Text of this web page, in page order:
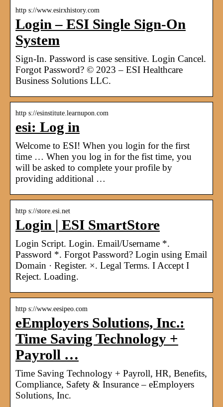
http s://www.esirxhistory.com
Login – ESI Single Sign-On
System
Sign-In. Password is case sensitive. Login Cancel.
Forgot Password? © 2023 – ESI Healthcare
Business Solutions LLC.
http s://esinstitute.learnupon.com
esi: Log in
Welcome to ESI! When you login for the first
time … When you log in for the fist time, you
will be asked to complete your profile by
providing additional …
http s://store.esi.net
Login | ESI SmartStore
Login Script. Login. Email/Username *.
Password *. Forgot Password? Login using Email
Domain · Register. ×. Legal Terms. I Accept I
Reject. Loading.
http s://www.eesipeo.com
eEmployers Solutions, Inc.:
Time Saving Technology +
Payroll …
Time Saving Technology + Payroll, HR, Benefits,
Compliance, Safety & Insurance – eEmployers
Solutions, Inc.